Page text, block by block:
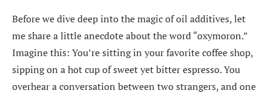
Before we dive deep into the magic of oil additives, let
me share a little anecdote about the word “oxymoron.”
Imagine this: You’re sitting in your favorite coffee shop,
sipping on a hot cup of sweet yet bitter espresso. You
overhear a conversation between two strangers, and one